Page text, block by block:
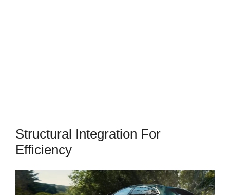
Structural Integration For
Efficiency